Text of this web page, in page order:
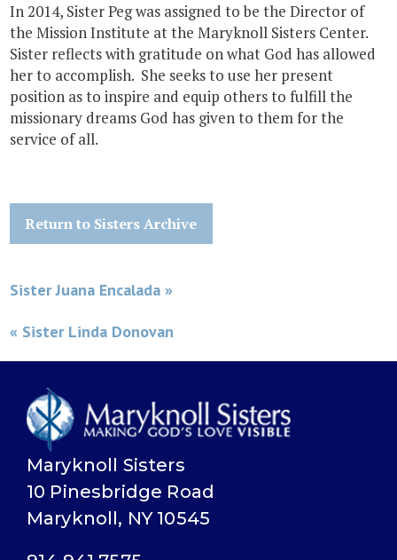
In 2014, Sister Peg was assigned to be the Director of
the Mission Institute at the Maryknoll Sisters Center.
Sister reflects with gratitude on what God has allowed
her to accomplish. She seeks to use her present
position as to inspire and equip others to fulfill the
missionary dreams God has given to them for the
service of all.
Return to Sisters Archive
Sister Juana Encalada »
« Sister Linda Donovan
Maryknoll Sisters
10 Pinesbridge Road
Maryknoll, NY 10545